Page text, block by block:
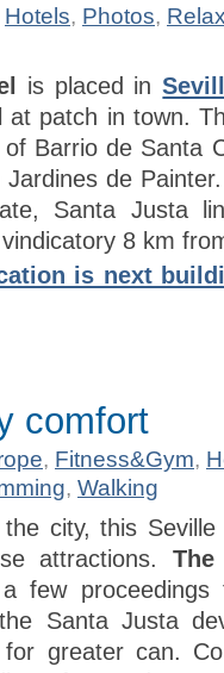
Hotels, Photos,
is placed in
at patch in town.
Barrio de Santa
de
Santa Justa
8 km
is next
comfort
, Fitness&Gym,
, Walking
city, this
attractions.
few proceedings
Santa Justa
greater can.